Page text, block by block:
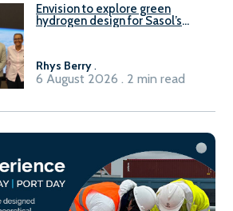
Envision to explore green
hydrogen design for Sasol’s
Rhys Berry .
6 August 2026 . 2 min read